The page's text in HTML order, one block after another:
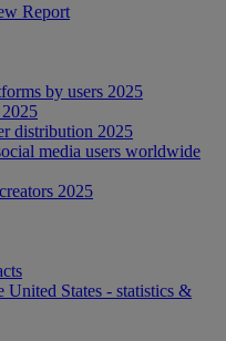
Report
by users 2025
distribution 2025
media users worldwide
2025
United States - statistics &